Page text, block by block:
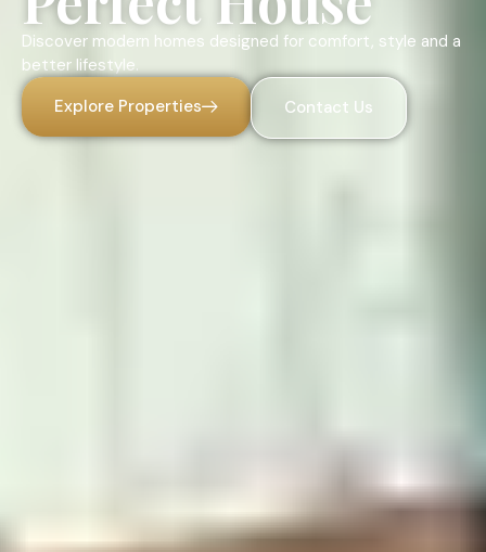
Discover modern homes designed for comfort, style and a
better lifestyle.
Explore Properties
Contact Us